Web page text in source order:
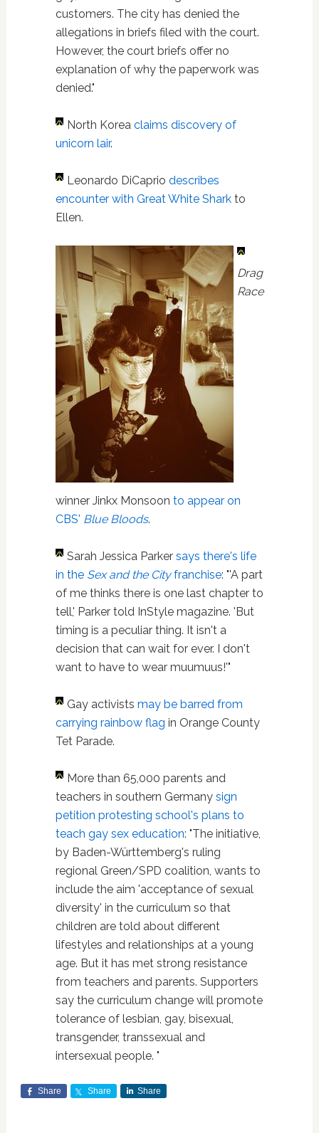
customers. The city has denied the
allegations in briefs filed with the court.
However, the court briefs offer no
explanation of why the paperwork was
denied."
North Korea claims discovery of
unicorn lair.
Leonardo DiCaprio describes
encounter with Great White Sharkto
Ellen.
Drag
Race
winner Jinkx Monsoon to appear on
CBS' Blue Bloods.
Sarah Jessica Parker says there's life
in the Sex and the Cityfranchise: "'A part
of me thinks there is one last chapter to
tell,' Parker told InStyle magazine. 'But
timing is a peculiar thing. It isn't a
decision that can wait for ever. I don't
want to have to wear muumuus!'"
Gay activists may be barred from
carrying rainbow flag in Orange County
Tet Parade.
More than 65,000 parents and
teachers in southern Germany sign
petition protesting school's plans to
teach gay sex education: "The initiative,
by Baden-Württemberg's ruling
regional Green/SPD coalition, wants to
include the aim 'acceptance of sexual
diversity' in the curriculum so that
children are told about different
lifestyles and relationships at a young
age. But it has met strong resistance
from teachers and parents. Supporters
say the curriculum change will promote
tolerance of lesbian, gay, bisexual,
transgender, transsexual and
intersexual people. "
Share Share Share